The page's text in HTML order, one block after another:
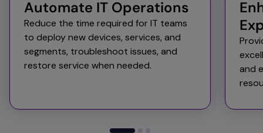
Automate IT Operations​​
Reduce the time required for IT teams
to deploy new devices, services, and
segments, troubleshoot issues, and
restore service when needed. ​
and